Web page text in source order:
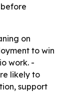
on
to win
work. -
likely to
support